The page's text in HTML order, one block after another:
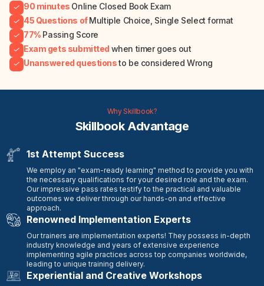
90 minutes Online Closed Book Exam
45 Questions ofMultiple Choice, Single Select format
77% Passing Score
Exam gets submitted when timer goes out
Unanswered questionsto be considered Wrong
Why Skillbook?
Skillbook Advantage
1st Attempt Success
We employ an "exam-ready learning" method to provide you with
the necessary qualifications for your desired role and the exam.
Our impressive pass rates testify to the practical and valuable
outcomes we deliver through our hands-on and effective
approach.
Renowned Implementation Experts
Our trainers are implementation experts! They possess in-depth
industry knowledge and years of extensive experience
implementing agile practices across top companies worldwide,
leading to unique training delivery.
Experiential and Creative Workshops